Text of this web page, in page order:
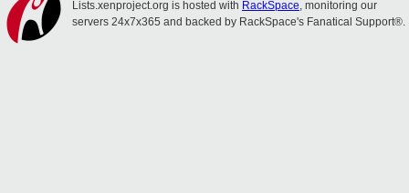
Lists.xenproject.org is hosted with RackSpace, monitoring our
servers 24x7x365 and backed by RackSpace's Fanatical Support®.